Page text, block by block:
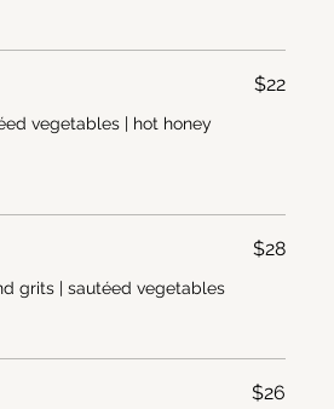
vegetables | hot honey
$22
grits | sautéed vegetables
$28
$26